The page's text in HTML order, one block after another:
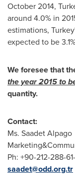
October 2014,
around 4.0% in
estimations,
expected to be
We foresee that
the year 2015 to
quantity.
Contact:
Ms. Saadet Alpago
Ph: +90-212-288-
saadet@odd.org.tr